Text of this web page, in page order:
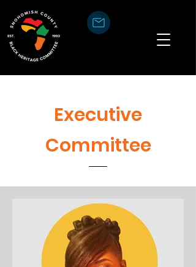
Executive
Committee